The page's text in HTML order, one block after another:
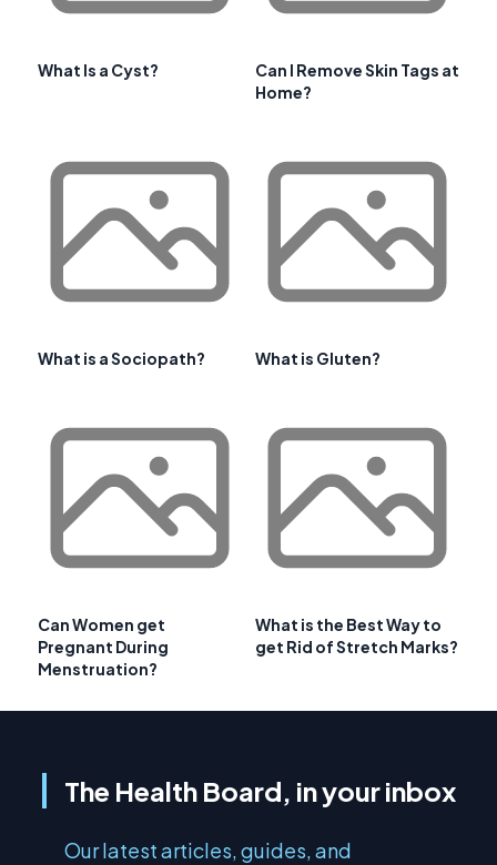
What Is a Cyst?
Can I Remove Skin Tags at
Home?
What is a Sociopath? What is Gluten?
Can Women get
Pregnant During
Menstruation?
What is the Best Way to
get Rid of Stretch Marks?
The Health Board, in your inbox
Our latest articles, guides, and